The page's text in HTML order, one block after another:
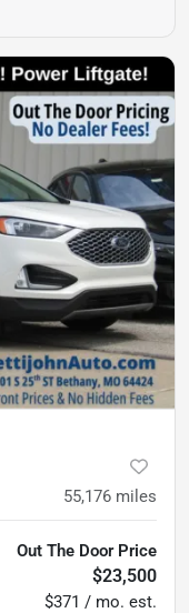
55,176 miles
Out The Door Price
$23,500
$371 / mo. est.